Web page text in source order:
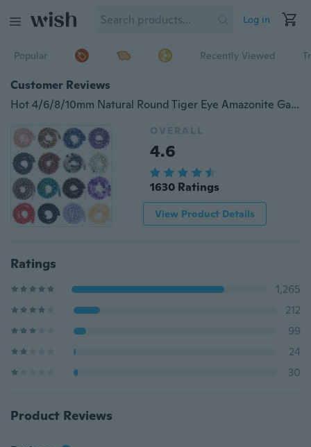
Log in
Popular Recently Viewed
Customer Reviews
Hot 4/6/8/10mm Natural Round Tiger Eye Amazonite Garnet Howlite Turquoises Quartz Stone Beads For Jewelry Making Diy Bracelet 15inches Wholesale
OVERALL
4.6
1630 Ratings
View Product Details
Ratings
1,265
212
99
24
30
Product Reviews